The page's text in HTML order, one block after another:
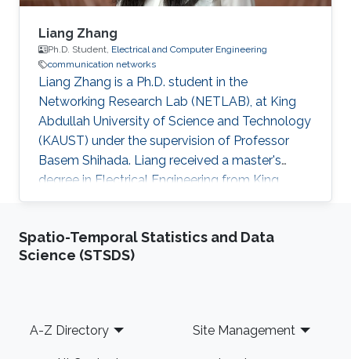
Liang Zhang
Ph.D. Student, Electrical and Computer Engineering
communication networks
Liang Zhang is a Ph.D. student in the
Networking Research Lab (NETLAB), at King
Abdullah University of Science and Technology
(KAUST) under the supervision of Professor
Basem Shihada. Liang received a master's
degree in Electrical Engineering from King
Abdullah University of Science and Technology
from the University of Science and Technology,
Beijing (USTB), China. Thesis title: Machine
reinforcement learning
Spatio-Temporal Statistics and Data
Science (STSDS)
Footer
A-Z Directory Site Management